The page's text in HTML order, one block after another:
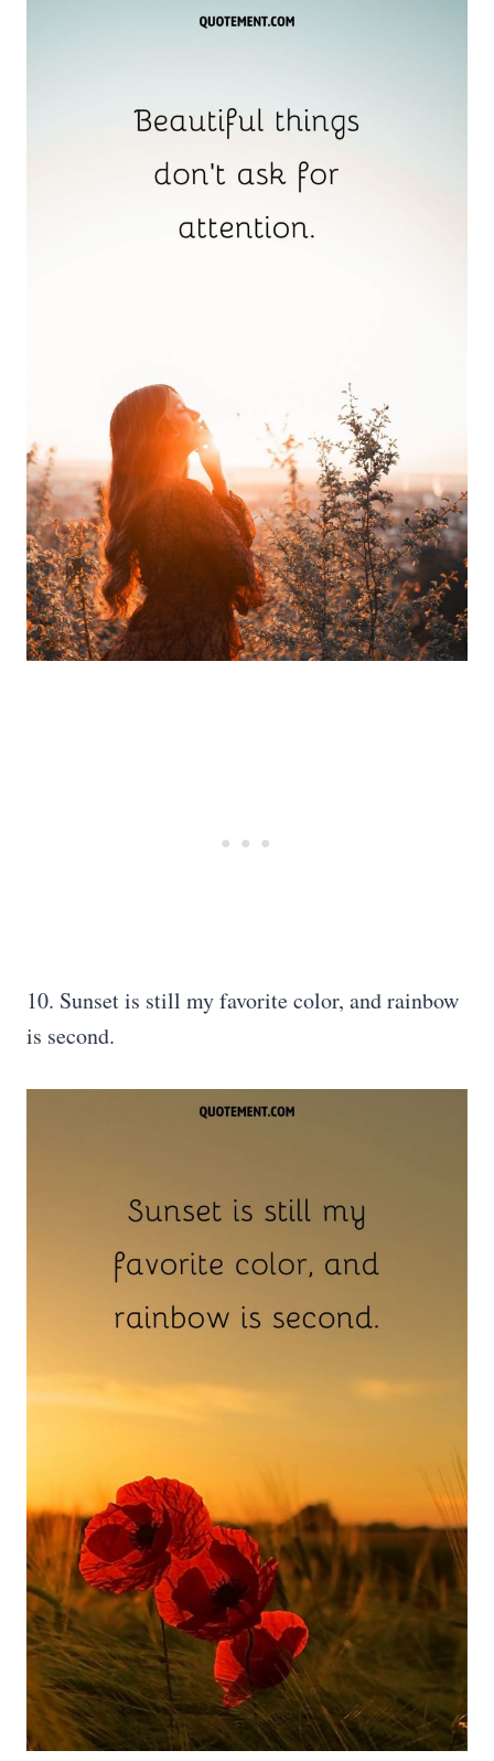
10. Sunset is still my favorite color, and rainbow
is second.